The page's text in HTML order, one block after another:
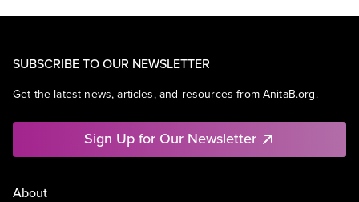
SUBSCRIBE TO OUR NEWSLETTER
Get the latest news, articles, and resources from AnitaB.org.
Sign Up for Our Newsletter
About